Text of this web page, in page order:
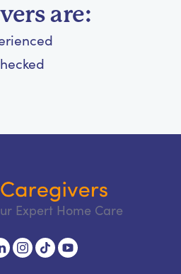
are:
Expert Home Care